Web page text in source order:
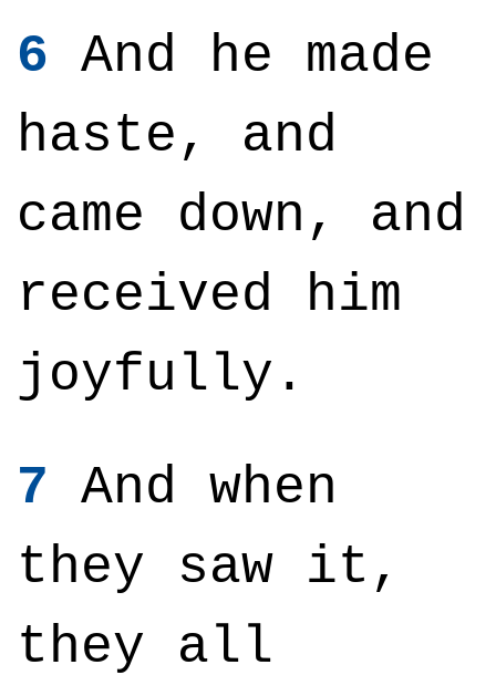
6 And he made
haste, and
came down, and
received him
joyfully.
7 And when
they saw it,
they all